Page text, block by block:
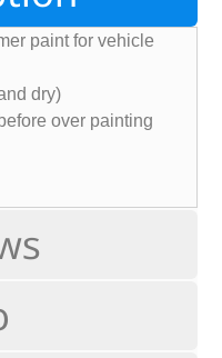
paint for vehicle
dry)
over painting